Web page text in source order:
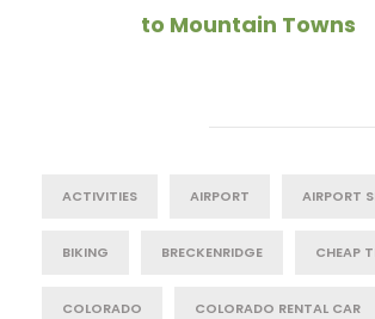
to Mountain Towns
ACTIVITIES AIRPORT AIRPORT
BIKING BRECKENRIDGE CHEAP
COLORADO COLORADO RENTAL CAR